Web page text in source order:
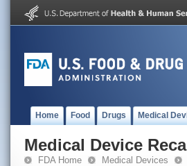
Home Food Drugs Medical
Medical Device
FDA Home Medical Devices